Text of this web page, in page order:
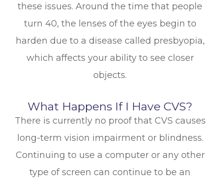
these issues. Around the time that people
turn 40, the lenses of the eyes begin to
harden due to a disease called presbyopia,
which affects your ability to see closer
objects.
What Happens If I Have CVS?
There is currently no proof that CVS causes
long-term vision impairment or blindness.
Continuing to use a computer or any other
type of screen can continue to be an